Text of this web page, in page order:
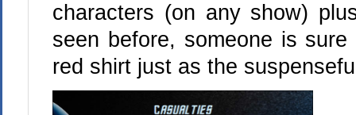
characters (on any show)
seen before, someone is
red shirt just as the